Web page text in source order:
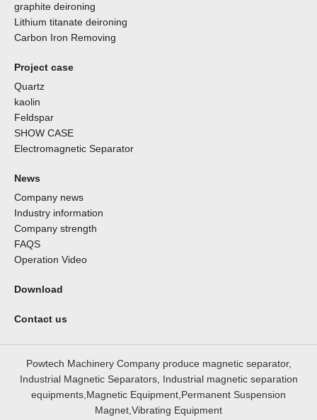
graphite deironing
Lithium titanate deironing
Carbon Iron Removing
Project case
Quartz
kaolin
Feldspar
SHOW CASE
Electromagnetic Separator
News
Company news
Industry information
Company strength
FAQS
Operation Video
Download
Contact us
Powtech Machinery Company produce magnetic separator,
Industrial Magnetic Separators, Industrial magnetic separation
equipments,Magnetic Equipment,Permanent Suspension
Magnet,Vibrating Equipment